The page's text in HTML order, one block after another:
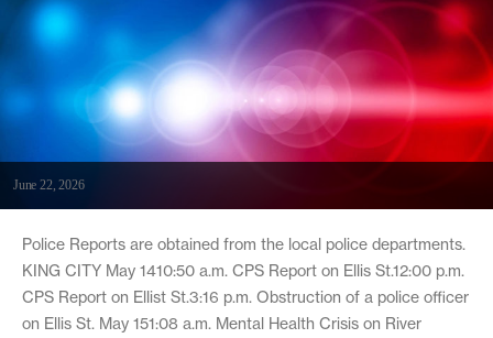
June 22, 2026
Police Reports are obtained from the local police departments.
KING CITY May 1410:50 a.m. CPS Report on Ellis St.12:00 p.m.
CPS Report on Ellist St.3:16 p.m. Obstruction of a police officer
on Ellis St. May 151:08 a.m. Mental Health Crisis on River